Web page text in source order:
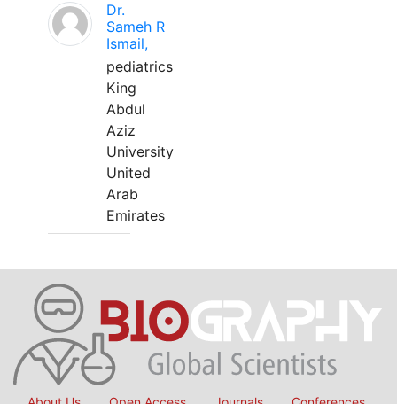
Dr.
Sameh R
Ismail,
pediatrics
King
Abdul
Aziz
University
United
Arab
Emirates